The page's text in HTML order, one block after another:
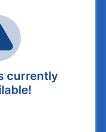
currently